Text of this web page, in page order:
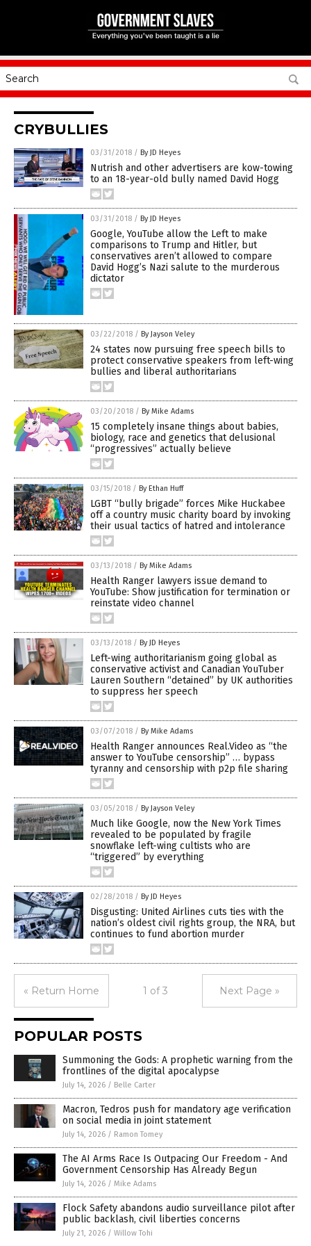
CRYBULLIES
03/31/2018 / By JD Heyes
Nutrish and other advertisers are kow-towing
to an 18-year-old bully named David Hogg
03/31/2018 / By JD Heyes
Google, YouTube allow the Left to make
comparisons to Trump and Hitler, but
conservatives aren’t allowed to compare
David Hogg’s Nazi salute to the murderous
dictator
03/22/2018 / By Jayson Veley
24 states now pursuing free speech bills to
protect conservative speakers from left-wing
bullies and liberal authoritarians
03/20/2018 / By Mike Adams
15 completely insane things about babies,
biology, race and genetics that delusional
“progressives” actually believe
03/15/2018 / By Ethan Huff
LGBT “bully brigade” forces Mike Huckabee
off a country music charity board by invoking
their usual tactics of hatred and intolerance
03/13/2018 / By Mike Adams
Health Ranger lawyers issue demand to
YouTube: Show justification for termination or
reinstate video channel
03/13/2018 / By JD Heyes
Left-wing authoritarianism going global as
conservative activist and Canadian YouTuber
Lauren Southern “detained” by UK authorities
to suppress her speech
03/07/2018 / By Mike Adams
Health Ranger announces Real.Video as “the
answer to YouTube censorship” … bypass
tyranny and censorship with p2p file sharing
03/05/2018 / By Jayson Veley
Much like Google, now the New York Times
revealed to be populated by fragile
snowflake left-wing cultists who are
“triggered” by everything
02/28/2018 / By JD Heyes
Disgusting: United Airlines cuts ties with the
nation’s oldest civil rights group, the NRA, but
continues to fund abortion murder
« Return Home 1 of 3 Next Page »
POPULAR POSTS
Summoning the Gods: A prophetic warning from the
frontlines of the digital apocalypse
July 14, 2026 / Belle Carter
Macron, Tedros push for mandatory age verification
on social media in joint statement
July 14, 2026 / Ramon Tomey
The AI Arms Race Is Outpacing Our Freedom - And
Government Censorship Has Already Begun
July 14, 2026 / Mike Adams
Flock Safety abandons audio surveillance pilot after
public backlash, civil liberties concerns
July 21, 2026 / Willow Tohi